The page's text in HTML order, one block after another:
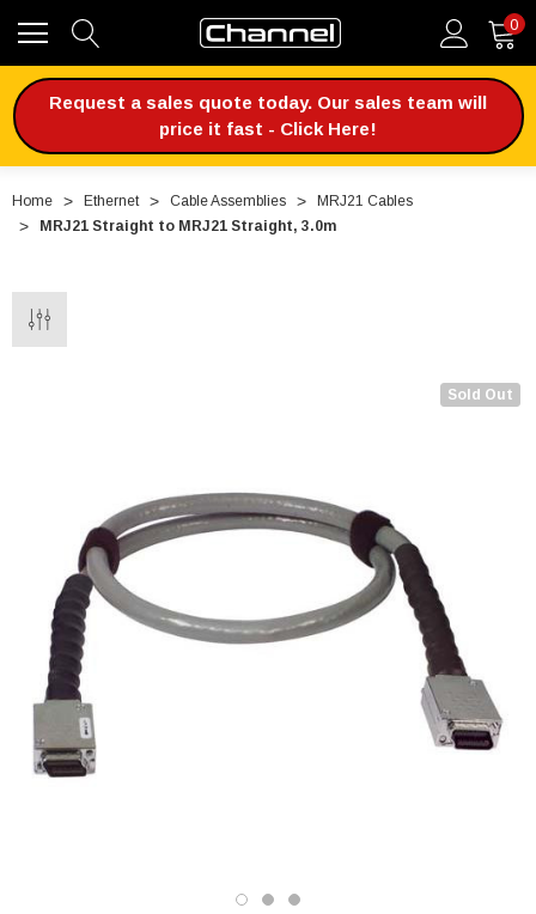
0
Request a sales quote today. Our sales team will
price it fast - Click Here!
Home Ethernet Cable Assemblies
MRJ21 Cables
MRJ21 Straight to MRJ21 Straight, 3.0m
Sold Out